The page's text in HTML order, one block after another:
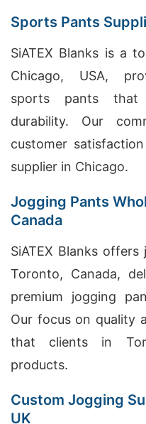
Sports Pants
SiATEX Blanks is a
Chicago, USA,
sports pants that
durability. Our
customer
supplier in Chicago.
Jogging Pants
Canada
SiATEX Blanks
Toronto, Canada,
premium jogging
Our focus on quality
that clients in
products.
Custom Jogging
UK